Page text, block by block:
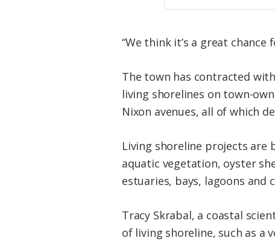
“We think it’s a great
The town has contracted
living shorelines on town-
Nixon avenues, all of which
Living shoreline projects are
aquatic vegetation, oyster
estuaries, bays, lagoons and
Tracy Skrabal, a coastal
of living shoreline, such as a